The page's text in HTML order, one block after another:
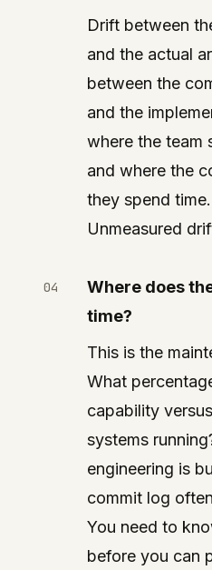
Drift between
and the actual
between the
and the
where the team
and where the
they spend
Unmeasured
Where does
time?
This is the
What
capability
systems
engineering is
commit log
You need to
before you can